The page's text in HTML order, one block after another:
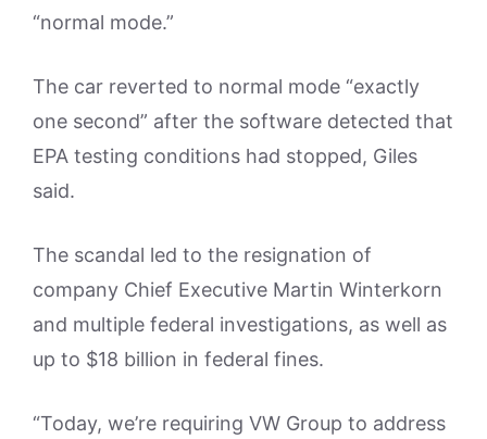
“normal mode.”
The car reverted to normal mode “exactly
one second” after the software detected that
EPA testing conditions had stopped, Giles
said.
The scandal led to the resignation of
company Chief Executive Martin Winterkorn
and multiple federal investigations, as well as
up to $18 billion in federal fines.
“Today, we’re requiring VW Group to address